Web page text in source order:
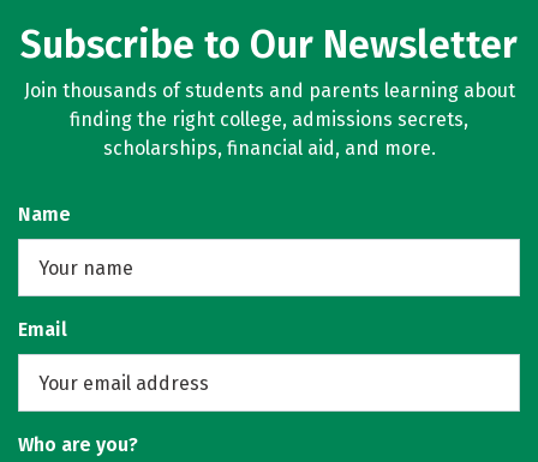
Subscribe to Our Newsletter
Join thousands of students and parents learning about
finding the right college, admissions secrets,
scholarships, financial aid, and more.
Name
Email
Who are you?